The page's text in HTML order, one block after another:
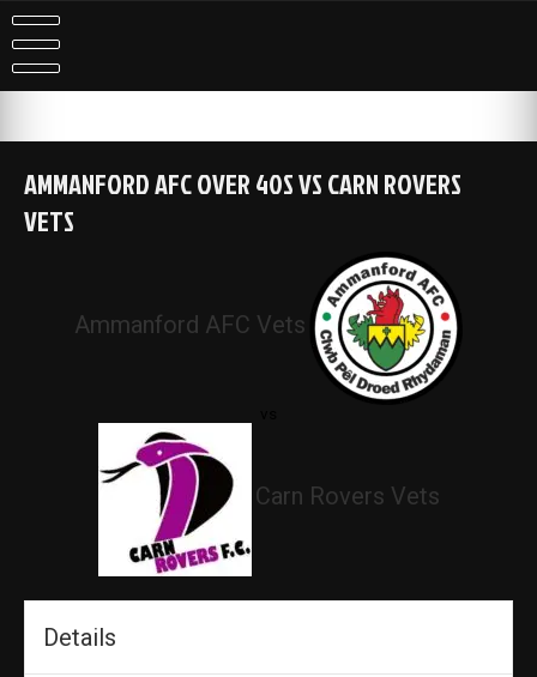
Skip
to
content
AMMANFORD AFC OVER 40S VS CARN ROVERS
VETS
Ammanford AFC Vets
Carn Rovers Vets
Details